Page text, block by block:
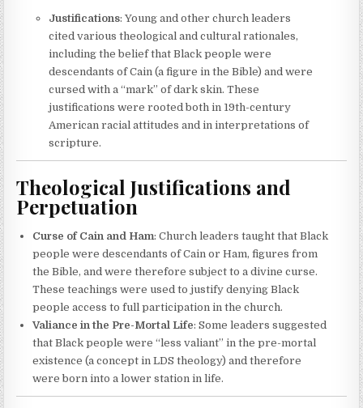
Justifications: Young and other church leaders
cited various theological and cultural rationales,
including the belief that Black people were
descendants of Cain (a figure in the Bible) and were
cursed with a “mark” of dark skin. These
justifications were rooted both in 19th-century
American racial attitudes and in interpretations of
scripture.
Theological Justifications and
Perpetuation
Curse of Cain and Ham: Church leaders taught that Black
people were descendants of Cain or Ham, figures from
the Bible, and were therefore subject to a divine curse.
These teachings were used to justify denying Black
people access to full participation in the church.
Valiance in the Pre-Mortal Life: Some leaders suggested
that Black people were “less valiant” in the pre-mortal
existence (a concept in LDS theology) and therefore
were born into a lower station in life.